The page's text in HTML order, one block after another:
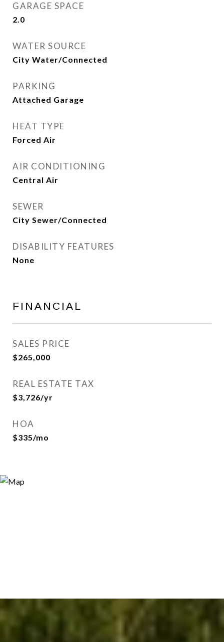
GARAGE SPACE
2.0
WATER SOURCE
City Water/Connected
PARKING
Attached Garage
HEAT TYPE
Forced Air
AIR CONDITIONING
Central Air
SEWER
City Sewer/Connected
DISABILITY FEATURES
None
FINANCIAL
SALES PRICE
$265,000
REAL ESTATE TAX
$3,726/yr
HOA
$335/mo